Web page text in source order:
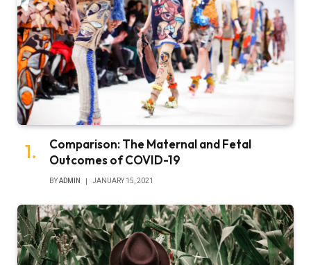
Comparison: The Maternal and Fetal
Outcomes of COVID-19
BYADMIN JANUARY 15, 2021